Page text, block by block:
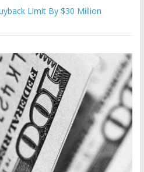
Limit By $30 Million